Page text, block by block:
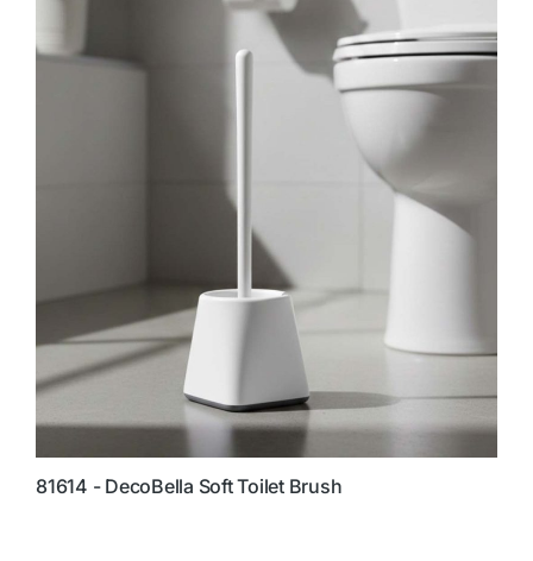
81614 - DecoBella Soft Toilet Brush